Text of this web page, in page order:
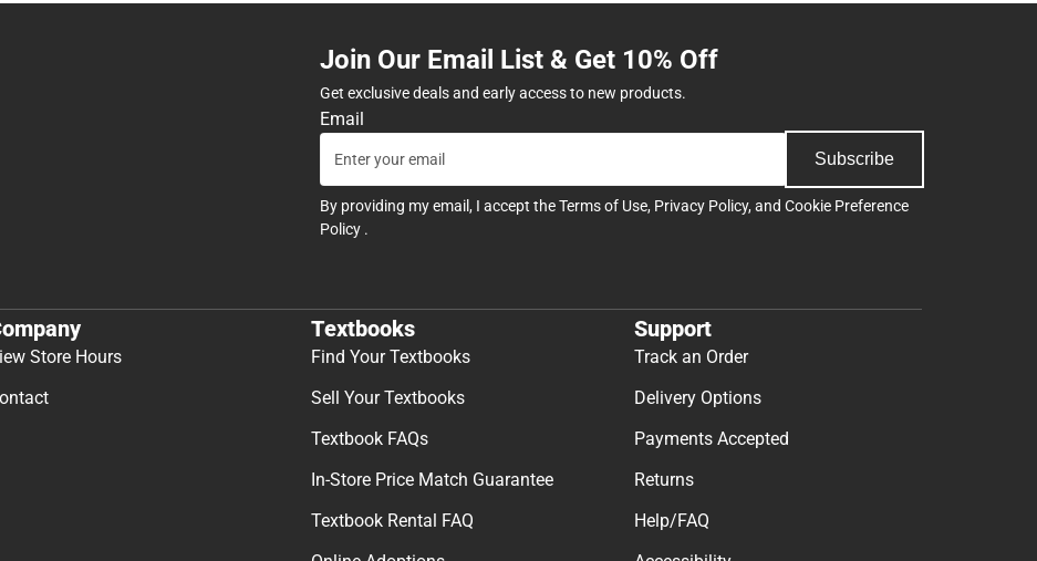
Join Our Email List & Get 10% Off
Get exclusive deals and early access to new products.
Email
Subscribe
By providing my email, I accept theTerms of Use, Privacy Policy, and Cookie Preference
Policy .
Store Hours
Textbooks
Find Your Textbooks
Sell Your Textbooks
Textbook FAQs
In-Store Price Match Guarantee
Textbook Rental FAQ
Support
Track an Order
Delivery Options
Payments Accepted
Returns
Help/FAQ